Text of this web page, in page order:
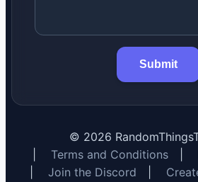
Submit
© 2026
Terms and Conditions
Join the Discord